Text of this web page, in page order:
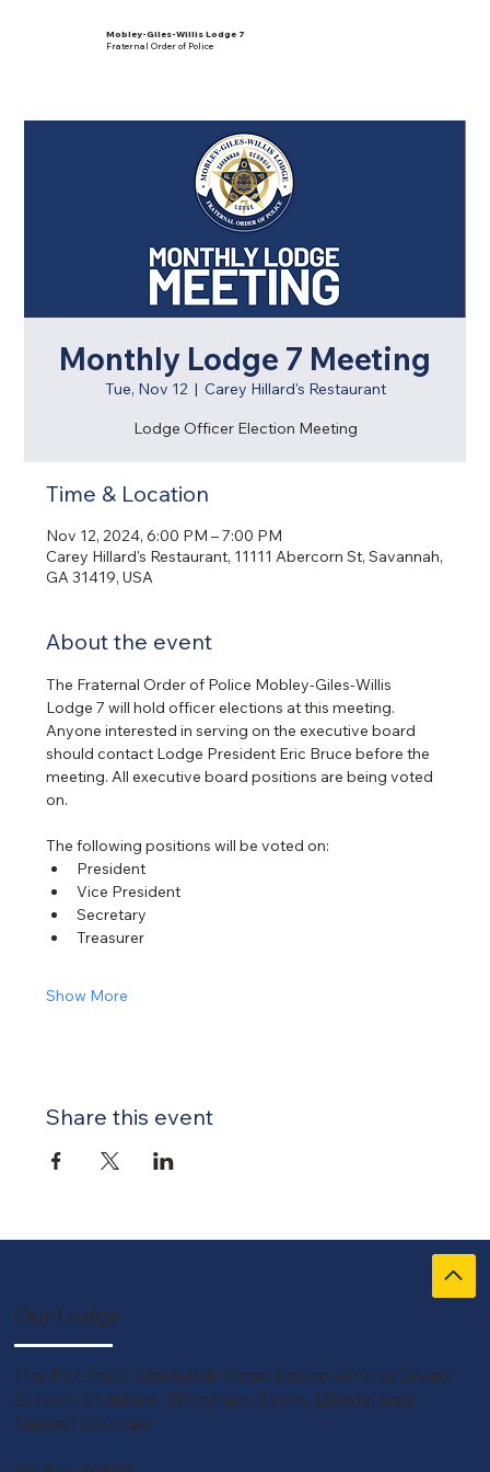
Mobley-Giles-Willis Lodge 7
Fraternal Order of Police
Monthly Lodge 7 Meeting
Tue, Nov 12
  |
Carey Hillard's Restaurant
Lodge Officer Election Meeting
Time & Location
Nov 12, 2024, 6:00 PM – 7:00 PM
Carey Hillard's Restaurant, 11111 Abercorn St, Savannah,
GA 31419, USA
About the event
The Fraternal Order of Police Mobley-Giles-Willis
Lodge 7 will hold officer elections at this meeting.
Anyone interested in serving on the executive board
should contact Lodge President Eric Bruce before the
meeting. All executive board positions are being voted
on.
The following positions will be voted on:
President
Vice President
Secretary
Treasurer
Show More
Share this event
Our Lodge
Not-For-Profit Charitable Organization serving Bryan,
Bulloch, Chatham, Effingham, Evans, Liberty, and
Tattnall Counties